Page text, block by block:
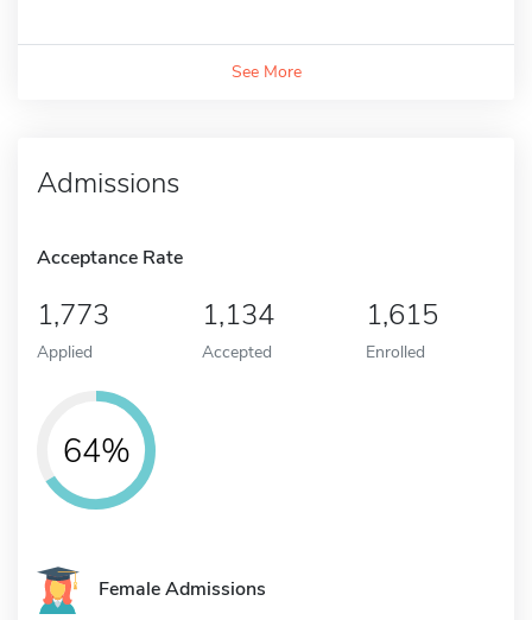
See More
Admissions
Acceptance Rate
1,773
Applied
1,134
Accepted
1,615
Enrolled
64%
Female Admissions